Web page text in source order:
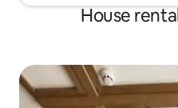
House